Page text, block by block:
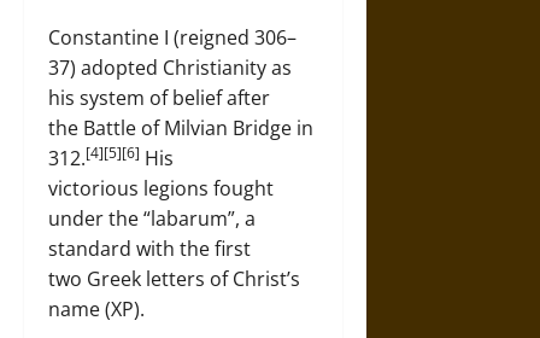
Constantine I (reigned 306–
37) adopted Christianity as
his system of belief after
the Battle of Milvian Bridge in
312.[4][5][6] His
victorious legions fought
under the “labarum”, a
standard with the first
two Greek letters of Christ’s
name (XP).